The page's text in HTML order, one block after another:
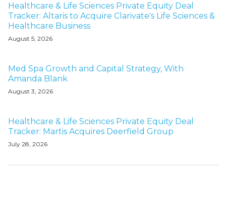
Healthcare & Life Sciences Private Equity Deal
Tracker: Altaris to Acquire Clarivate's Life Sciences &
Healthcare Business
August 5, 2026
Med Spa Growth and Capital Strategy, With
Amanda Blank
August 3, 2026
Healthcare & Life Sciences Private Equity Deal
Tracker: Martis Acquires Deerfield Group
July 28, 2026